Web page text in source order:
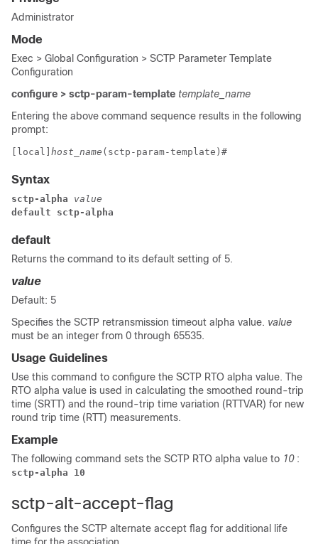
Administrator
Mode
Exec > Global Configuration > SCTP Parameter Template
Configuration
configure > sctp-param-template template_name
Entering the above command sequence results in the following
prompt:
[local] host_name (sctp-param-template)#
Syntax
sctp-alpha value
default sctp-alpha
default
Returns the command to its default setting of 5.
value
Default: 5
Specifies the SCTP retransmission timeout alpha value. value
must be an integer from 0 through 65535.
Usage Guidelines
Use this command to configure the SCTP RTO alpha value. The
RTO alpha value is used in calculating the smoothed round-trip
time (SRTT) and the round-trip time variation (RTTVAR) for new
round trip time (RTT) measurements.
Example
The following command sets the SCTP RTO alpha value to 10 :
sctp-alpha 10
sctp-alt-accept-flag
Configures the SCTP alternate accept flag for additional life